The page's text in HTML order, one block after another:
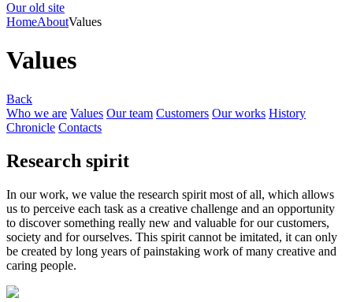
Our old site
HomeAboutValues
Values
Back
Who we are Values Our team Customers Our works History
Chronicle Contacts
Research spirit
In our work, we value the research spirit most of all, which allows
us to perceive each task as a creative challenge and an opportunity
to discover something really new and valuable for our customers,
society and for ourselves. This spirit cannot be imitated, it can only
be created by long years of painstaking work of many creative and
caring people.